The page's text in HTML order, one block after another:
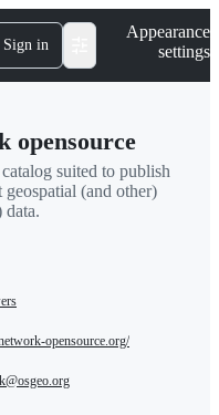
Sign in
Appearance
settings
opensource
suited to publish
(and other)
data.
opensource.org/